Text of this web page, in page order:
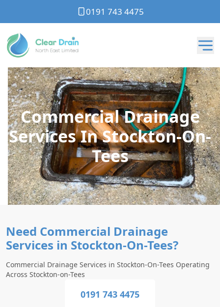
0191 743 4475
Commercial Drainage
Services In Stockton-On-
Tees
Need Commercial Drainage
Services in Stockton-On-Tees?
Commercial Drainage Services in Stockton-On-Tees Operating
Across Stockton-on-Tees
0191 743 4475